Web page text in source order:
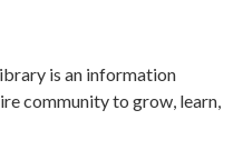
is an information
community to grow, learn,